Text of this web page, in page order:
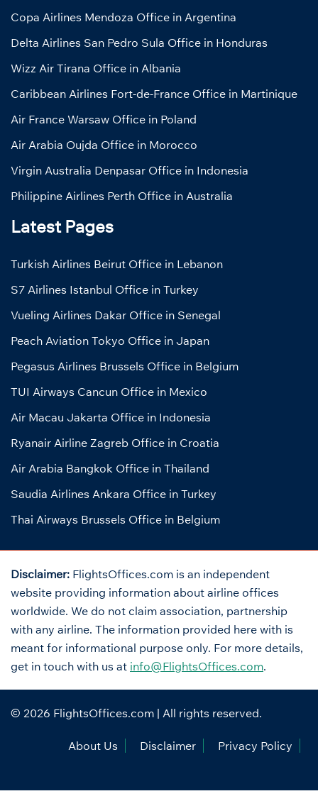
Copa Airlines Mendoza Office in Argentina
Delta Airlines San Pedro Sula Office in Honduras
Wizz Air Tirana Office in Albania
Caribbean Airlines Fort-de-France Office in Martinique
Air France Warsaw Office in Poland
Air Arabia Oujda Office in Morocco
Virgin Australia Denpasar Office in Indonesia
Philippine Airlines Perth Office in Australia
Latest Pages
Turkish Airlines Beirut Office in Lebanon
S7 Airlines Istanbul Office in Turkey
Vueling Airlines Dakar Office in Senegal
Peach Aviation Tokyo Office in Japan
Pegasus Airlines Brussels Office in Belgium
TUI Airways Cancun Office in Mexico
Air Macau Jakarta Office in Indonesia
Ryanair Airline Zagreb Office in Croatia
Air Arabia Bangkok Office in Thailand
Saudia Airlines Ankara Office in Turkey
Thai Airways Brussels Office in Belgium
Disclaimer: FlightsOffices.com is an independent
website providing information about airline offices
worldwide. We do not claim association, partnership
with any airline. The information provided here with is
meant for informational purpose only. For more details,
get in touch with us at info@FlightsOffices.com.
© 2026 FlightsOffices.com | All rights reserved.
About Us Disclaimer Privacy Policy